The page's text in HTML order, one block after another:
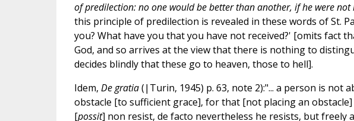
of predilection: no one would be better than another, if he were not
this principle of predilection is revealed in these words of St.
you? What have you that you have not received?' [omits fact
God, and so arrives at the view that there is nothing to
decides blindly that these go to heaven, those to hell].
Idem, De gratia(|Turin, 1945) p. 63, note 2):"... a person is not
obstacle [to sufficient grace], for that [not placing an obstacle]
[possit] non resist, de facto nevertheless he resists, but freely